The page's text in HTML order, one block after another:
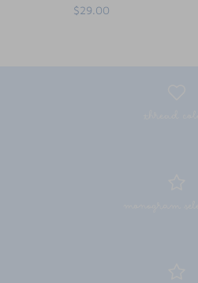
$29.00